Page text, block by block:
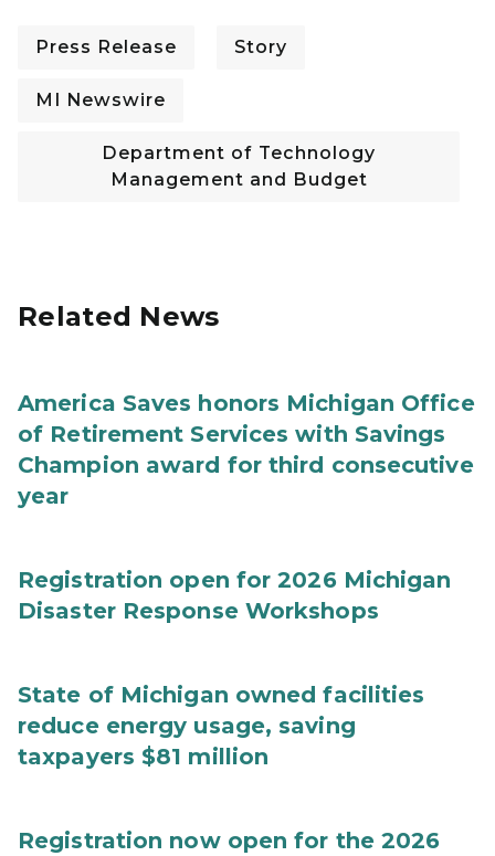
Press Release Story
MI Newswire
Department of Technology
Management and Budget
Related News
America Saves honors Michigan Office
of Retirement Services with Savings
Champion award for third consecutive
year
Registration open for 2026 Michigan
Disaster Response Workshops
State of Michigan owned facilities
reduce energy usage, saving
taxpayers $81 million
Registration now open for the 2026